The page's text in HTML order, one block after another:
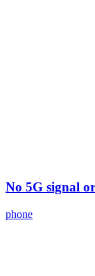
No 5G signal
phone